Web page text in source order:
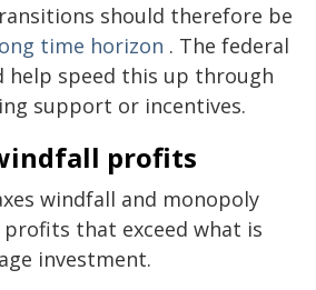
should therefore be
time horizon . The federal
help speed this up through
support or incentives.
profits
windfall and monopoly
that exceed what is
investment.